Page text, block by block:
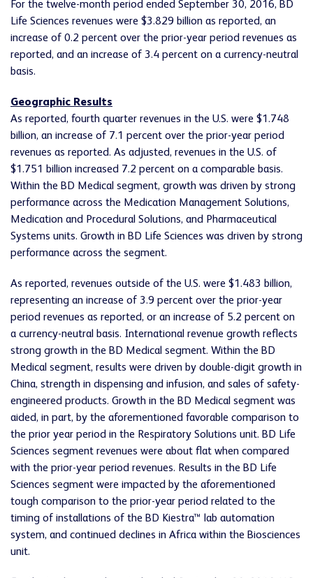
For the twelve-month period ended September 30, 2016, BD
Life Sciences revenues were $3.829 billion as reported, an
increase of 0.2 percent over the prior-year period revenues as
reported, and an increase of 3.4 percent on a currency-neutral
basis.
Geographic Results
As reported, fourth quarter revenues in the U.S. were $1.748
billion, an increase of 7.1 percent over the prior-year period
revenues as reported. As adjusted, revenues in the U.S. of
$1.751 billion increased 7.2 percent on a comparable basis.
Within the BD Medical segment, growth was driven by strong
performance across the Medication Management Solutions,
Medication and Procedural Solutions, and Pharmaceutical
Systems units. Growth in BD Life Sciences was driven by strong
performance across the segment.
As reported, revenues outside of the U.S. were $1.483 billion,
representing an increase of 3.9 percent over the prior-year
period revenues as reported, or an increase of 5.2 percent on
a currency-neutral basis. International revenue growth reflects
strong growth in the BD Medical segment. Within the BD
Medical segment, results were driven by double-digit growth in
China, strength in dispensing and infusion, and sales of safety-
engineered products. Growth in the BD Medical segment was
aided, in part, by the aforementioned favorable comparison to
the prior year period in the Respiratory Solutions unit. BD Life
Sciences segment revenues were about flat when compared
with the prior-year period revenues. Results in the BD Life
Sciences segment were impacted by the aforementioned
tough comparison to the prior-year period related to the
timing of installations of the BD Kiestra™ lab automation
system, and continued declines in Africa within the Biosciences
unit.